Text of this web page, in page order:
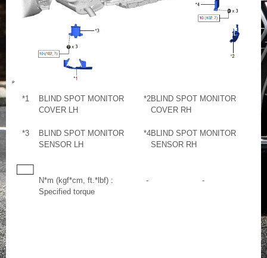
*1
BLIND SPOT MONITOR
COVER LH
*2BLIND SPOT MONITOR
COVER RH
*3
BLIND SPOT MONITOR
SENSOR LH
*4BLIND SPOT MONITOR
SENSOR RH
N*m (kgf*cm, ft.*lbf) :
Specified torque
- -